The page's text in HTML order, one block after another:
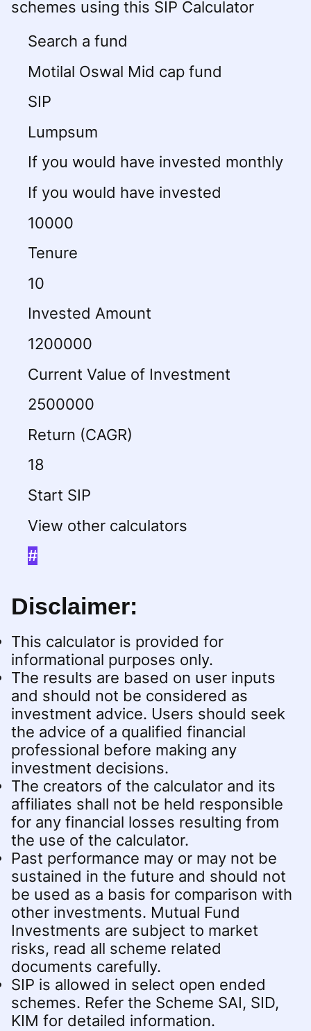
schemes using this SIP Calculator
Search a fund
Motilal Oswal Mid cap fund
SIP
Lumpsum
If you would have invested monthly
If you would have invested
10000
Tenure
10
Invested Amount
1200000
Current Value of Investment
2500000
Return (CAGR)
18
Start SIP
View other calculators
#
Disclaimer:
This calculator is provided for
informational purposes only.
The results are based on user inputs
and should not be considered as
investment advice. Users should seek
the advice of a qualified financial
professional before making any
investment decisions.
The creators of the calculator and its
affiliates shall not be held responsible
for any financial losses resulting from
the use of the calculator.
Past performance may or may not be
sustained in the future and should not
be used as a basis for comparison with
other investments. Mutual Fund
Investments are subject to market
risks, read all scheme related
documents carefully.
SIP is allowed in select open ended
schemes. Refer the Scheme SAI, SID,
KIM for detailed information.